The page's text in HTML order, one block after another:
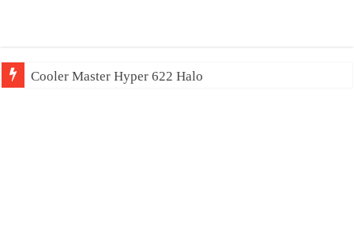
Cooler Master Hyper 622 Halo